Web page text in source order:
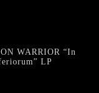
WARRIOR “In
LP